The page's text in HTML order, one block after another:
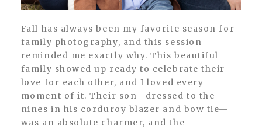
Fall has always been my favorite season for
family photography, and this session
reminded me exactly why. This beautiful
family showed up ready to celebrate their
love for each other, and I loved every
moment of it. Their son—dressed to the
nines in his corduroy blazer and bow tie—
was an absolute charmer, and the